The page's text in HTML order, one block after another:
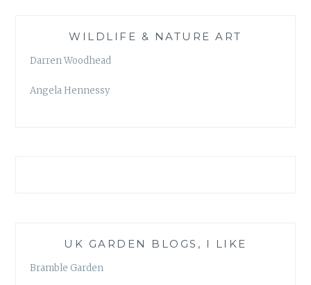
WILDLIFE & NATURE ART
Darren Woodhead
Angela Hennessy
UK GARDEN BLOGS, I LIKE
Bramble Garden